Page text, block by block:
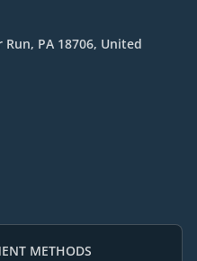
PA 18706, United
METHODS